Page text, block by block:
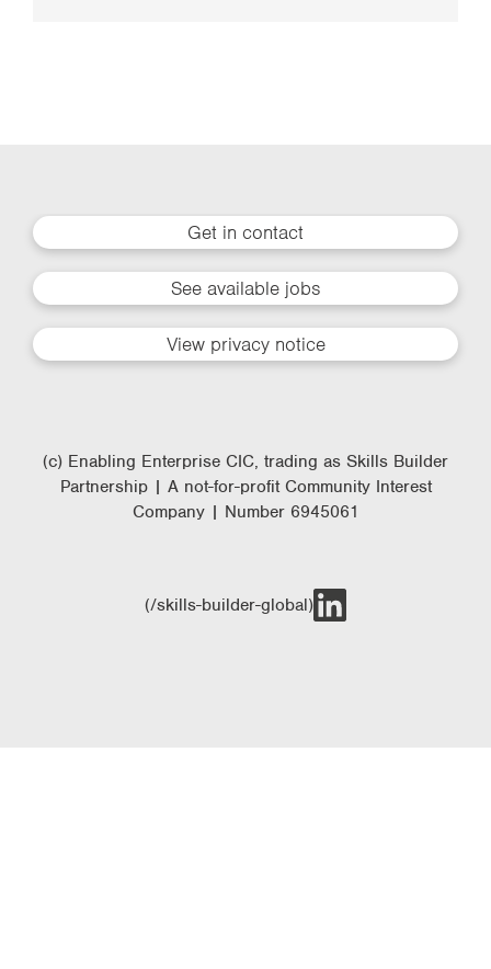
Get in contact
See available jobs
View privacy notice
(c) Enabling Enterprise CIC, trading as Skills Builder
Partnership | A not-for-profit Community Interest
Company | Number 6945061
(/skills-builder-global)